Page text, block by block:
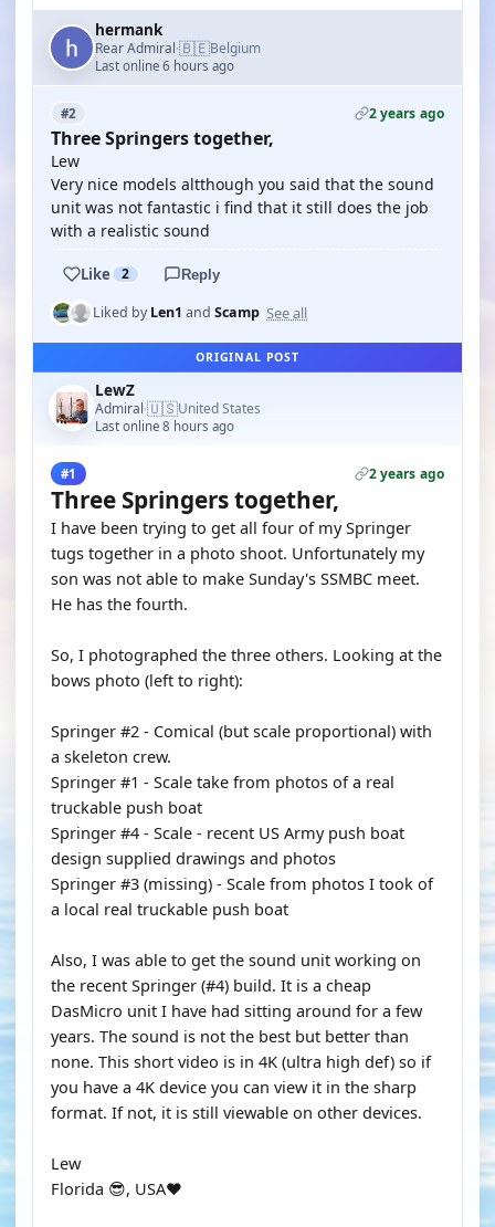
hermank
Rear Admiral·🇧🇪Belgium
Last online 6 hours ago
#2 2 years ago
Three Springers together,
Lew
Very nice models altthough you said that the sound
unit was not fantastic i find that it still does the job
with a realistic sound
Like 2 Reply
Liked byLen1 and Scamp See all
ORIGINAL POST
LewZ
Admiral·🇺🇸United States
Last online 8 hours ago
#1 2 years ago
Three Springers together,
I have been trying to get all four of my Springer
tugs together in a photo shoot. Unfortunately my
son was not able to make Sunday's SSMBC meet.
He has the fourth.
So, I photographed the three others. Looking at the
bows photo (left to right):
Springer #2 - Comical (but scale proportional) with
a skeleton crew.
Springer #1 - Scale take from photos of a real
truckable push boat
Springer #4 - Scale - recent US Army push boat
design supplied drawings and photos
Springer #3 (missing) - Scale from photos I took of
a local real truckable push boat
Also, I was able to get the sound unit working on
the recent Springer (#4) build. It is a cheap
DasMicro unit I have had sitting around for a few
years. The sound is not the best but better than
none. This short video is in 4K (ultra high def) so if
you have a 4K device you can view it in the sharp
format. If not, it is still viewable on other devices.
Lew
Florida 😎, USA❤️